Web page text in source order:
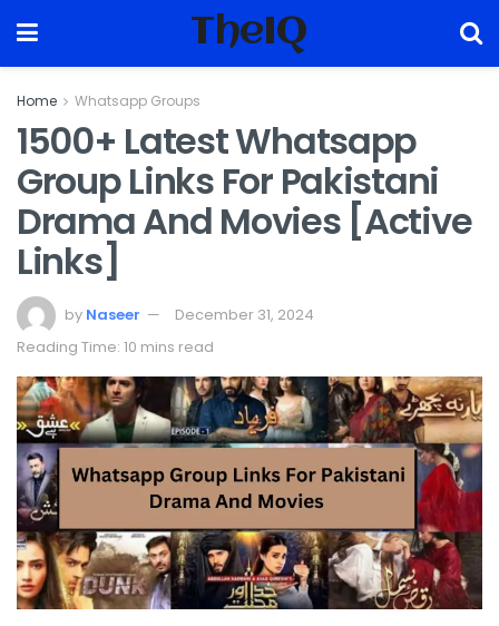
TheIQ
Home Whatsapp Groups
1500+ Latest Whatsapp
Group Links For Pakistani
Drama And Movies [Active
Links]
by Naseer
December 31, 2024
Reading Time: 10 mins read